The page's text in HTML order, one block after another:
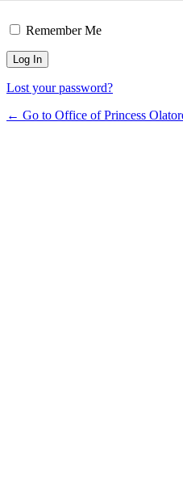
Remember Me
Lost your password?
← Go to Office of Princess